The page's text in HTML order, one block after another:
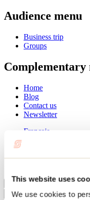
This website uses
We use cookies to
Audience menu
Business trip
Groups
Complementary
Home
Blog
Contact us
Newsletter
Français
Summer
Close